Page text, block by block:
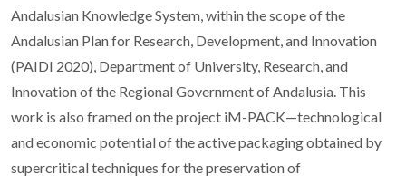
Andalusian Knowledge System, within the scope of the
Andalusian Plan for Research, Development, and Innovation
(PAIDI 2020), Department of University, Research, and
Innovation of the Regional Government of Andalusia. This
work is also framed on the project iM-PACK—technological
and economic potential of the active packaging obtained by
supercritical techniques for the preservation of